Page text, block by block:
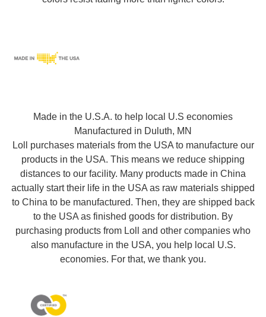
Made in the U.S.A. to help local U.S economies
Manufactured in Duluth, MN
Loll purchases materials from the USA to manufacture our
products in the USA. This means we reduce shipping
distances to our facility. Many products made in China
actually start their life in the USA as raw materials shipped
to China to be manufactured. Then, they are shipped back
to the USA as finished goods for distribution. By
purchasing products from Loll and other companies who
also manufacture in the USA, you help local U.S.
economies. For that, we thank you.